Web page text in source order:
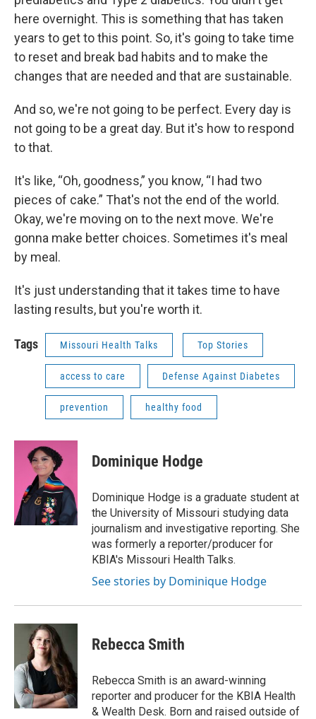
here overnight. This is something that has taken
years to get to this point. So, it's going to take time
to reset and break bad habits and to make the
changes that are needed and that are sustainable.
And so, we're not going to be perfect. Every day is
not going to be a great day. But it's how to respond
to that.
It's like, “Oh, goodness,” you know, “I had two
pieces of cake.” That's not the end of the world.
Okay, we're moving on to the next move. We're
gonna make better choices. Sometimes it's meal
by meal.
It's just understanding that it takes time to have
lasting results, but you're worth it.
Tags Missouri Health Talks Top Stories
access to care Defense Against Diabetes
prevention healthy food
Dominique Hodge
Dominique Hodge is a graduate student at
the University of Missouri studying data
journalism and investigative reporting. She
was formerly a reporter/producer for
KBIA's Missouri Health Talks.
See stories by Dominique Hodge
Rebecca Smith
Rebecca Smith is an award-winning
reporter and producer for the KBIA Health
& Wealth Desk. Born and raised outside of